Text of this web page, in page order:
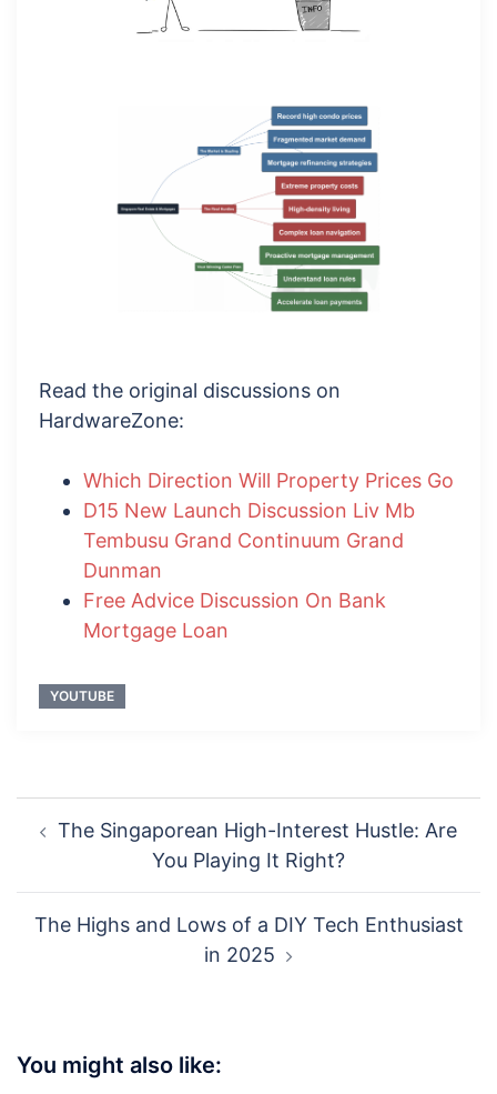
Read the original discussions on
HardwareZone:
Which Direction Will Property Prices Go
D15 New Launch Discussion Liv Mb
Tembusu Grand Continuum Grand
Dunman
Free Advice Discussion On Bank
Mortgage Loan
YOUTUBE
navigation
The Singaporean High-Interest Hustle: Are
You Playing It Right?
The Highs and Lows of a DIY Tech Enthusiast
in 2025
You might also like: